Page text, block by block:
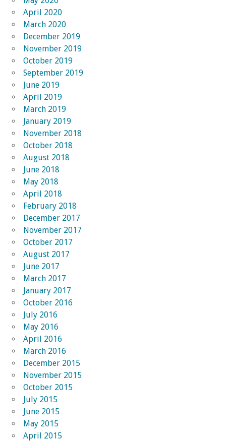
April 2020
March 2020
December 2019
November 2019
October 2019
September 2019
June 2019
April 2019
March 2019
January 2019
November 2018
October 2018
August 2018
June 2018
May 2018
April 2018
February 2018
December 2017
November 2017
October 2017
August 2017
June 2017
March 2017
January 2017
October 2016
July 2016
May 2016
April 2016
March 2016
December 2015
November 2015
October 2015
July 2015
June 2015
May 2015
April 2015